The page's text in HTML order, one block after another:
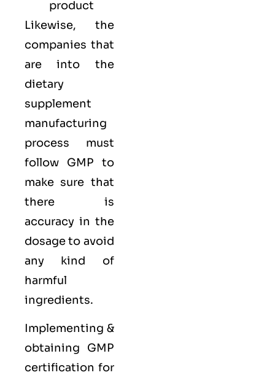
product
Likewise, the
companies that
are into the
dietary
supplement
manufacturing
process must
follow GMP to
make sure that
there is
accuracy in the
dosage to avoid
any kind of
harmful
ingredients.
Implementing &
obtaining GMP
certification for